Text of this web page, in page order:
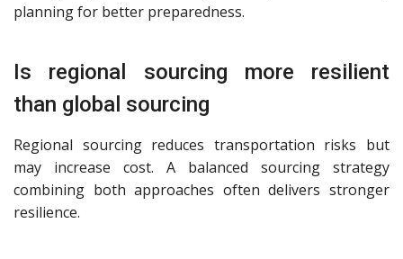
planning for better preparedness.
Is regional sourcing more resilient
than global sourcing
Regional sourcing reduces transportation risks but
may increase cost. A balanced sourcing strategy
combining both approaches often delivers stronger
resilience.